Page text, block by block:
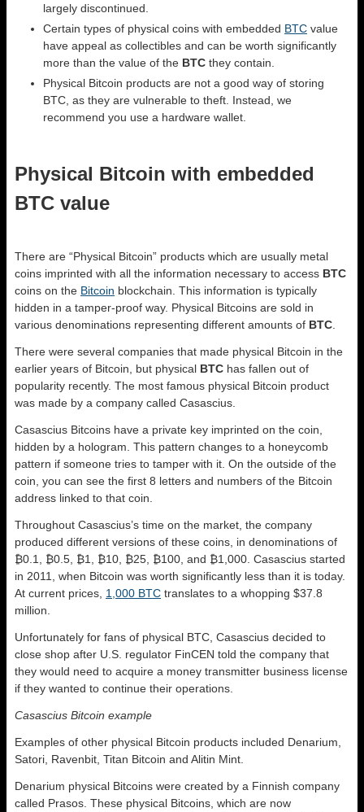
largely discontinued.
Certain types of physical coins with embedded BTC value
have appeal as collectibles and can be worth significantly
more than the value of the BTC they contain.
Physical Bitcoin products are not a good way of storing
BTC, as they are vulnerable to theft. Instead, we
recommend you use a hardware wallet.
Physical Bitcoin with embedded
BTC value
There are “Physical Bitcoin” products which are usually metal
coins imprinted with all the information necessary to access BTC
coins on the Bitcoin blockchain. This information is typically
hidden in a tamper-proof way. Physical Bitcoins are sold in
various denominations representing different amounts of BTC
There were several companies that made physical Bitcoin in the
earlier years of Bitcoin, but physical BTC has fallen out of
popularity recently. The most famous physical Bitcoin product
was made by a company called Casascius.
Casascius Bitcoins have a private key imprinted on the coin,
hidden by a hologram. This pattern changes to a honeycomb
pattern if someone tries to tamper with it. On the outside of the
coin, you can see the first 8 letters and numbers of the Bitcoin
address linked to that coin.
Throughout Casascius’s time on the market, the company
produced different versions of these coins, in denominations of
₿0.1, ₿0.5, ₿1, ₿10, ₿25, ₿100, and ₿1,000. Casascius started
in 2011, when Bitcoin was worth significantly less than it is today.
At current prices, 1,000 BTC translates to a whopping $37.8
million.
Unfortunately for fans of physical BTC, Casascius decided to
close shop after U.S. regulator FinCEN told the company that
they would need to acquire a money transmitter business license
if they wanted to continue their operations.
Casascius Bitcoin example
Examples of other physical Bitcoin products included Denarium,
Satori, Ravenbit, Titan Bitcoin and Alitin Mint.
Denarium physical Bitcoins were created by a Finnish company
called Prasos. These physical Bitcoins, which are now